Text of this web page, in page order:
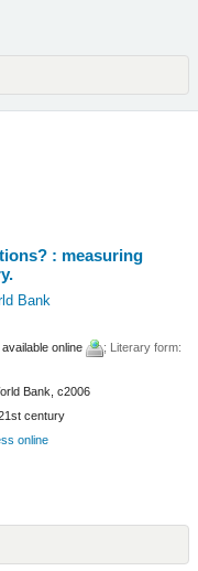
: measuring
Bank
available online
; Literary form:
Bank, c2006
century
online